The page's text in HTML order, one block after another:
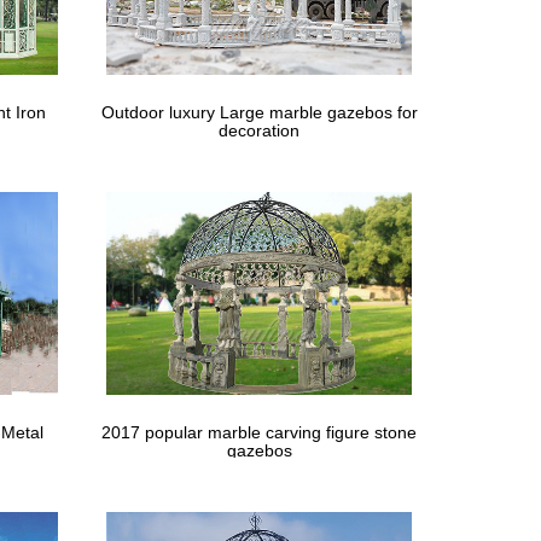
Depot Storage Sheds And Shop 10×10 Storage
a great option when you’re choosing patio
Grill Gazebo at Lowe’s Canada. … Replacement
Iron
Outdoor luxury Large marble gazebos for
decoration
2017 popular marble carving figure stone
gazebos